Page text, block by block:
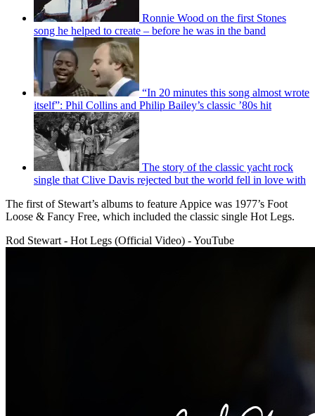
Ronnie Wood on the first Stones
song he helped to create – before he was in the band
“In 20 minutes this song almost wrote
itself”: Phil Collins and Philip Bailey’s classic ’80s hit
The story of the classic yacht rock
single that Clive Davis rejected but the world fell in love with
The first of Stewart’s albums to feature Appice was 1977’s Foot
Loose & Fancy Free, which included the classic single Hot Legs.
Rod Stewart - Hot Legs (Official Video) - YouTube